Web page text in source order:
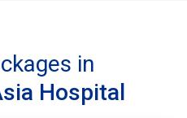
in
Hospital